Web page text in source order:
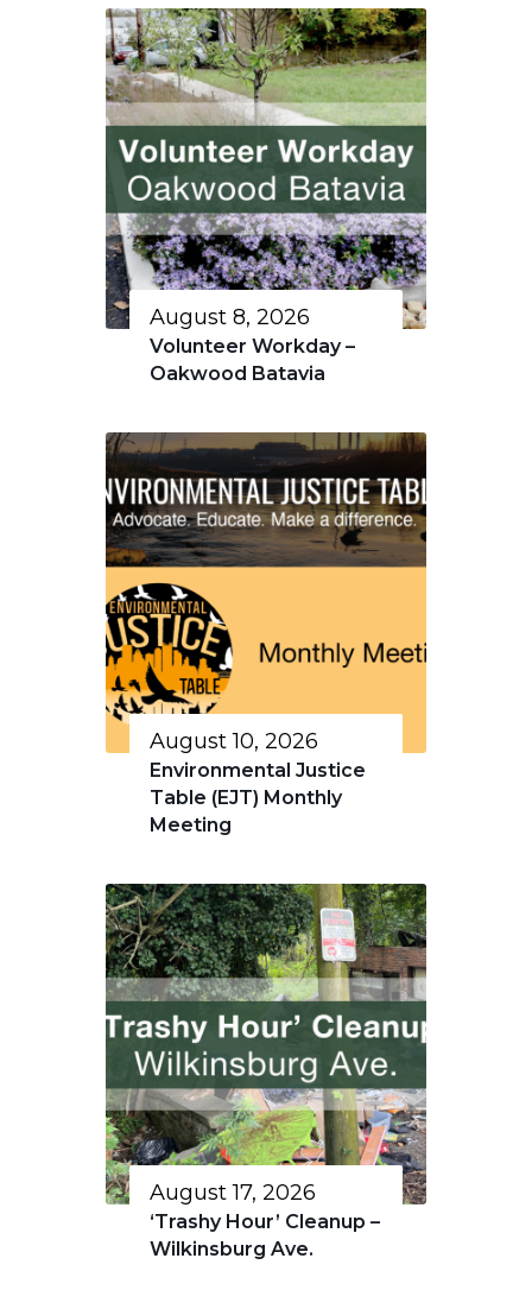
August 8, 2026
Volunteer Workday –
Oakwood Batavia
August 10, 2026
Environmental Justice
Table (EJT) Monthly
Meeting
August 17, 2026
‘Trashy Hour’ Cleanup –
Wilkinsburg Ave.